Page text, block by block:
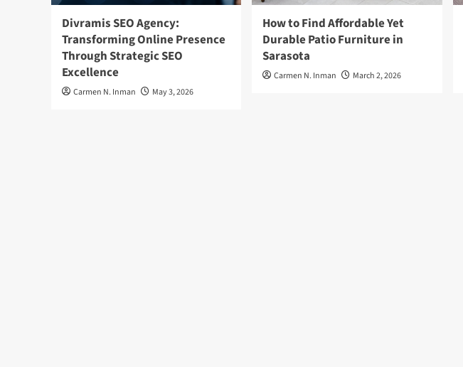
Divramis SEO Agency:
Transforming Online Presence
Through Strategic SEO
Excellence
Carmen N. Inman May 3, 2026
How to Find Affordable Yet
Durable Patio Furniture in
Sarasota
Carmen N. Inman March 2, 2026